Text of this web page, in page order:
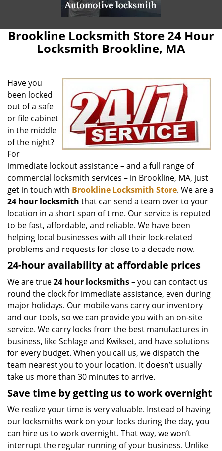
Brookline Locksmith Store 24 Hour
Locksmith Brookline, MA
Have you
been locked
out of a safe
or file cabinet
in the middle
of the night?
For
immediate lockout assistance – and a full range of
commercial locksmith services – in Brookline, MA, just
get in touch with Brookline Locksmith Store. We are a
24 hour locksmith that can send a team over to your
location in a short span of time. Our service is reputed
to be fast, affordable, and reliable. We have been
helping local businesses with all their lock-related
problems and requests for close to a decade now.
24-hour availability at affordable prices
We are true24 hour locksmiths– you can contact us
round the clock for immediate assistance, even during
major holidays. Our mobile vans carry our inventory
and our tools, so we can provide you with an on-site
service. We carry locks from the best manufactures in
business, like Schlage and Kwikset, and have solutions
for every budget. When you call us, we dispatch the
team nearest you to your location. It doesn’t usually
take us more than 30 minutes to arrive.
Save time by getting us to work overnight
We realize your time is very valuable. Instead of having
our locksmiths work on your locks during the day, you
can hire us to work overnight. That way, we won’t
interrupt the regular running of your business. Unlike